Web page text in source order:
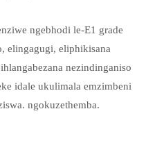
ngebhodi le-E1 grade
elingagugi, eliphikisana
nezindinganiso
idale ukulimala emzimbeni
ngokuzethemba.